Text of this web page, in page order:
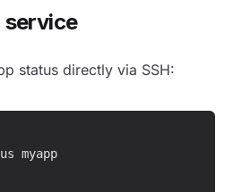
service
status directly via SSH:
myapp